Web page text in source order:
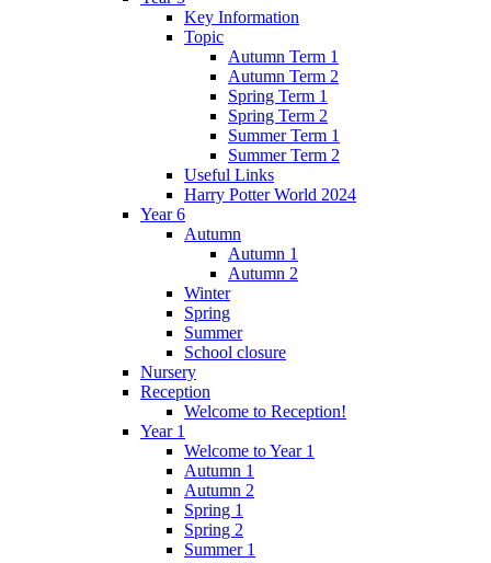
Key Information
Topic
Autumn Term 1
Autumn Term 2
Spring Term 1
Spring Term 2
Summer Term 1
Summer Term 2
Useful Links
Harry Potter World 2024
Year 6
Autumn
Autumn 1
Autumn 2
Winter
Spring
Summer
School closure
Nursery
Reception
Welcome to Reception!
Year 1
Welcome to Year 1
Autumn 1
Autumn 2
Spring 1
Spring 2
Summer 1